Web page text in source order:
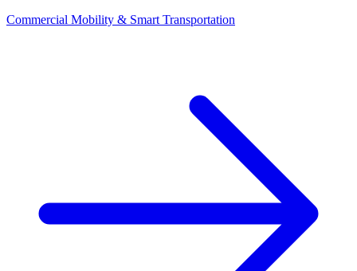
Commercial Mobility & Smart Transportation